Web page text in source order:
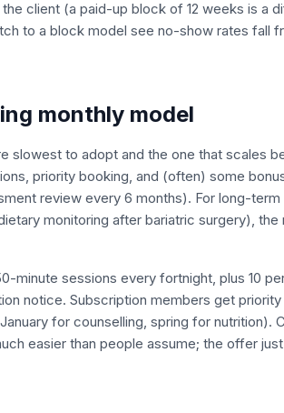
client (a paid-up block of 12 weeks is a
to a block model see no-show rates fall
monthly model
slowest to adopt and the one that scales
priority booking, and (often) some
review every 6 months). For long-
monitoring after bariatric surgery), the
minute sessions every fortnight, plus 10
notice. Subscription members get
for counselling, spring for nutrition).
easier than people assume; the offer